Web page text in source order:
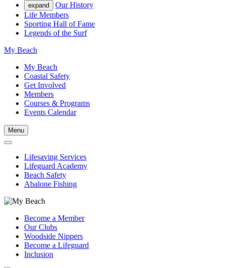
expand
Our History
Life Members
Sporting Hall of Fame
Legends of the Surf
My Beach
My Beach
Coastal Safety
Get Involved
Members
Courses & Programs
Events Calendar
Menu
Lifesaving Services
Lifeguard Academy
Beach Safety
Abalone Fishing
Become a Member
Our Clubs
Woodside Nippers
Become a Lifeguard
Inclusion